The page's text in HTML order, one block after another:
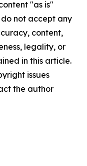
"as is"
not accept any
content,
legality, or
in this article.
issues
the author